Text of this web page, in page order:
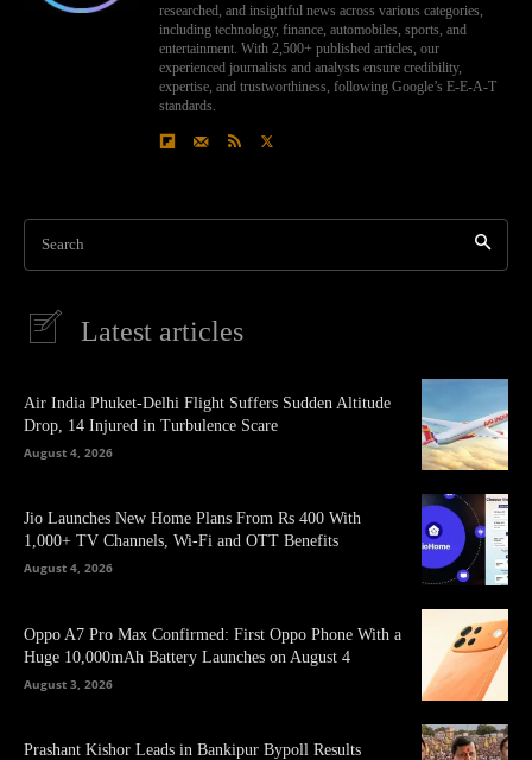
researched, and insightful news across various categories,
including technology, finance, automobiles, sports, and
entertainment. With 2,500+ published articles, our
experienced journalists and analysts ensure credibility,
expertise, and trustworthiness, following Google’s E-E-A-T
standards.
Search
Latest articles
Air India Phuket-Delhi Flight Suffers Sudden Altitude
Drop, 14 Injured in Turbulence Scare
August 4, 2026
Jio Launches New Home Plans From Rs 400 With
1,000+ TV Channels, Wi-Fi and OTT Benefits
August 4, 2026
Oppo A7 Pro Max Confirmed: First Oppo Phone With a
Huge 10,000mAh Battery Launches on August 4
August 3, 2026
Prashant Kishor Leads in Bankipur Bypoll Results